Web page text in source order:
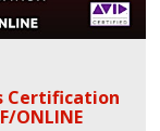
Certification
ONLINE